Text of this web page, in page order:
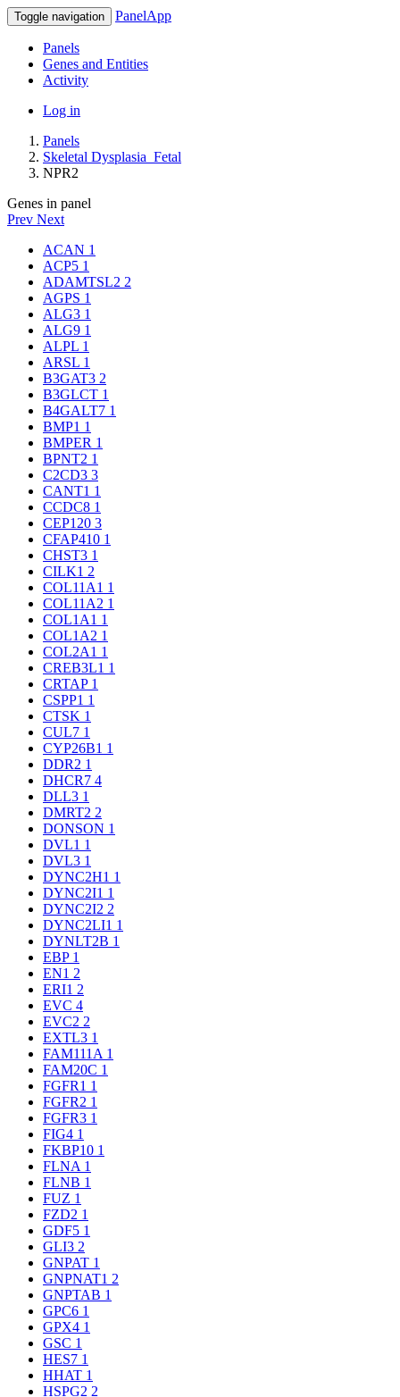
Toggle navigation PanelApp
Panels
Genes and Entities
Activity
Log in
Panels
Skeletal Dysplasia_Fetal
NPR2
Genes in panel
Prev Next
ACAN 1
ACP5 1
ADAMTSL2 2
AGPS 1
ALG3 1
ALG9 1
ALPL 1
ARSL 1
B3GAT3 2
B3GLCT 1
B4GALT7 1
BMP1 1
BMPER 1
BPNT2 1
C2CD3 3
CANT1 1
CCDC8 1
CEP120 3
CFAP410 1
CHST3 1
CILK1 2
COL11A1 1
COL11A2 1
COL1A1 1
COL1A2 1
COL2A1 1
CREB3L1 1
CRTAP 1
CSPP1 1
CTSK 1
CUL7 1
CYP26B1 1
DDR2 1
DHCR7 4
DLL3 1
DMRT2 2
DONSON 1
DVL1 1
DVL3 1
DYNC2H1 1
DYNC2I1 1
DYNC2I2 2
DYNC2LI1 1
DYNLT2B 1
EBP 1
EN1 2
ERI1 2
EVC 4
EVC2 2
EXTL3 1
FAM111A 1
FAM20C 1
FGFR1 1
FGFR2 1
FGFR3 1
FIG4 1
FKBP10 1
FLNA 1
FLNB 1
FUZ 1
FZD2 1
GDF5 1
GLI3 2
GNPAT 1
GNPNAT1 2
GNPTAB 1
GPC6 1
GPX4 1
GSC 1
HES7 1
HHAT 1
HSPG2 2